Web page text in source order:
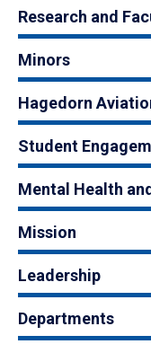
Research and
Minors
Hagedorn
Student
Mental Health
Mission
Leadership
Departments